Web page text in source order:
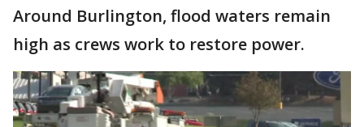
Around Burlington, flood waters remain
high as crews work to restore power.